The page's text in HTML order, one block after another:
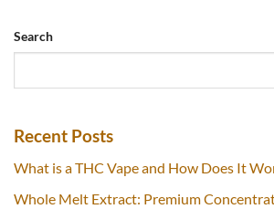
Search
Recent Posts
What is a THC Vape and How Does It
Whole Melt Extract: Premium